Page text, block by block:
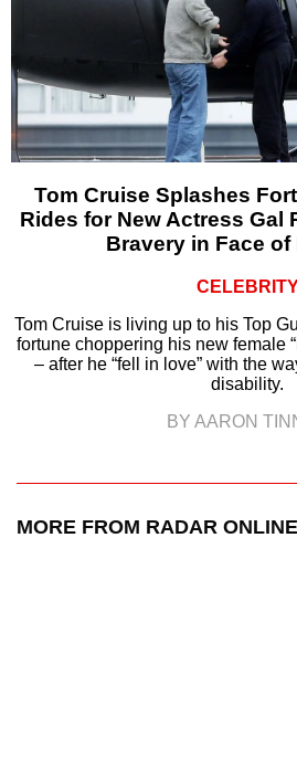
Tom Cruise Splashes
Rides for New Actress Gal
Bravery in Face
Tom Cruise is living up to his Top
fortune choppering his new female
– after he “fell in love” with the
disability.
BY AARON
MORE FROM RADAR ONLINE